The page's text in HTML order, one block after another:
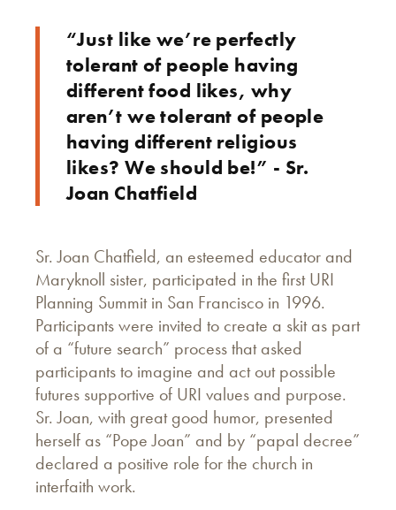
“Just like we’re perfectly
tolerant of people having
different food likes, why
aren’t we tolerant of people
having different religious
likes? We should be!” - Sr.
Joan Chatfield
Sr. Joan Chatfield, an esteemed educator and
Maryknoll sister, participated in the first URI
Planning Summit in San Francisco in 1996.
Participants were invited to create a skit as part
of a “future search” process that asked
participants to imagine and act out possible
futures supportive of URI values and purpose.
Sr. Joan, with great good humor, presented
herself as “Pope Joan” and by “papal decree”
declared a positive role for the church in
interfaith work.